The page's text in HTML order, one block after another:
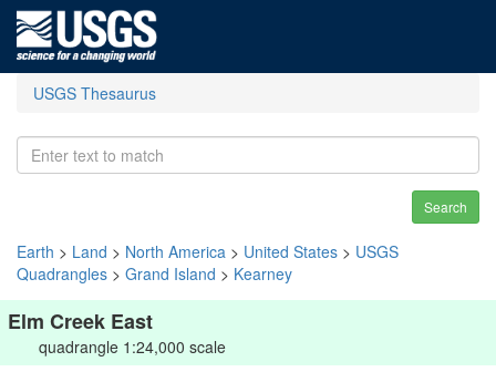
USGS Thesaurus
Search
Earth > Land > North America > United States > USGS
Quadrangles > Grand Island > Kearney
Elm Creek East
quadrangle 1:24,000 scale